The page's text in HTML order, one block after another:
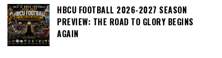
HBCU FOOTBALL 2026-2027 SEASON
PREVIEW: THE ROAD TO GLORY BEGINS
AGAIN